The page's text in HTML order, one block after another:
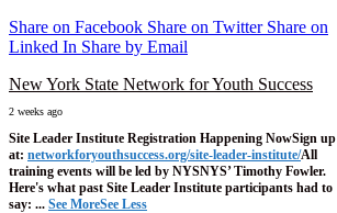
Share on Facebook Share on Twitter Share on
Linked In Share by Email
New York State Network for Youth Success
2 weeks ago
Site Leader Institute Registration Happening NowSign up
at: networkforyouthsuccess.org/site-leader-institute/All
training events will be led by NYSNYS’ Timothy Fowler.
Here's what past Site Leader Institute participants had to
say: ... See MoreSee Less